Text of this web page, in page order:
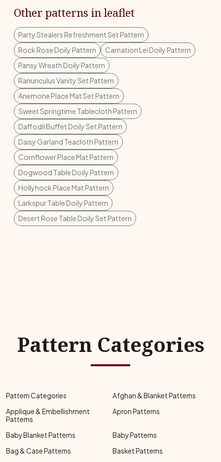
Other patterns in leaflet
Party Stealers Refreshment Set Pattern
Rock Rose Doily Pattern
Carnation Lei Doily Pattern
Pansy Wreath Doily Pattern
Ranunculus Vanity Set Pattern
Anemone Place Mat Set Pattern
Sweet Springtime Tablecloth Pattern
Daffodil Buffet Doily Set Pattern
Daisy Garland Teacloth Pattern
Cornflower Place Mat Pattern
Dogwood Table Doily Pattern
Hollyhock Place Mat Pattern
Larkspur Table Doily Pattern
Desert Rose Table Doily Set Pattern
Pattern Categories
Pattern Categories
Afghan & Blanket Patterns
Applique & Embellishment
Patterns
Apron Patterns
Baby Blanket Patterns
Baby Patterns
Bag & Case Patterns
Basket Patterns